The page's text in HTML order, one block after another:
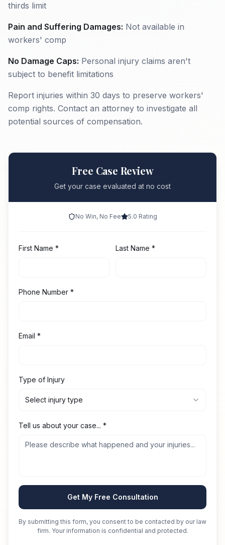
thirds limit
Pain and Suffering Damages: Not available in
workers' comp
No Damage Caps: Personal injury claims aren't
subject to benefit limitations
Report injuries within 30 days to preserve workers'
comp rights. Contact an attorney to investigate all
potential sources of compensation.
Free Case Review
Get your case evaluated at no cost
No Win, No Fee 5.0 Rating
First Name * Last Name *
Phone Number *
Email *
Type of Injury
Select injury type
Tell us about your case... *
Get My Free Consultation
By submitting this form, you consent to be contacted by our law
firm. Your information is confidential and protected.